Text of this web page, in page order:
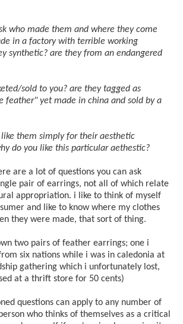
who made them and where they come
in a factory with terrible working
synthetic? are they from an endangered
sold to you? are they tagged as
feather" yet made in china and sold by a
them simply for their aesthetic
do you like this particular aethestic?
are a lot of questions you can ask
pair of earrings, not all of which relate
appropriation. i like to think of myself
and like to know where my clothes
they were made, that sort of thing.
two pairs of feather earrings; one i
six nations while i was in caledonia at
gathering which i unfortunately lost,
at a thrift store for 50 cents)
questions can apply to any number of
who thinks of themselves as a critical